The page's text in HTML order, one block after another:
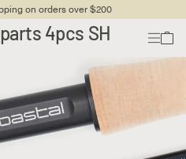
on orders over $200
4pcs SH